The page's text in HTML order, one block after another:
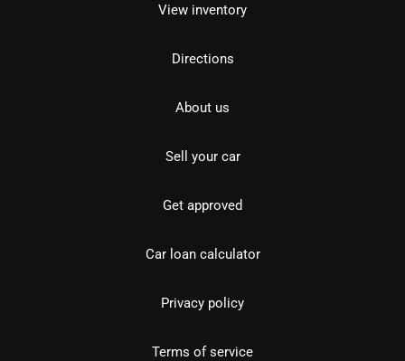
View inventory
Directions
About us
Sell your car
Get approved
Car loan calculator
Privacy policy
Terms of service